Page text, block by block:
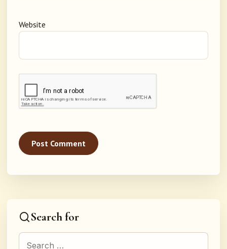
Website
Search for
Search for: